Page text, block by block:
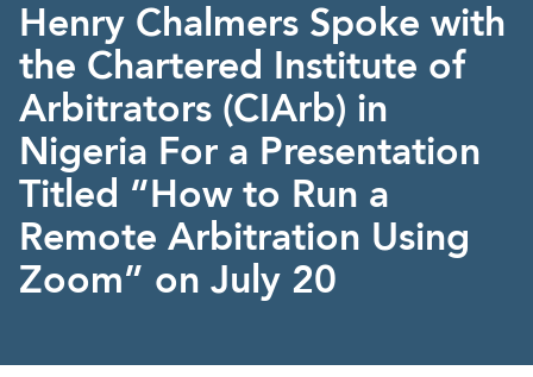
Henry Chalmers Spoke with
the Chartered Institute of
Arbitrators (CIArb) in
Nigeria For a Presentation
Titled “How to Run a
Remote Arbitration Using
Zoom” on July 20